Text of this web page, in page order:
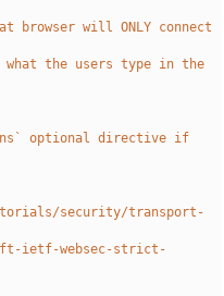
browser will ONLY connect
what the users type in the
optional directive if
security/transport-
ietf-websec-strict-